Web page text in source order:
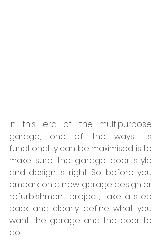
In this era of the multipurpose
garage, one of the ways its
functionality can be maximised is to
make sure the garage door style
and design is right. So, before you
embark on a new garage design or
refurbishment project, take a step
back and clearly define what you
want the garage and the door to
do.